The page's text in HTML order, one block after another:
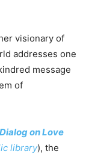
visionary of
addresses one
message
of
on Love
library), the